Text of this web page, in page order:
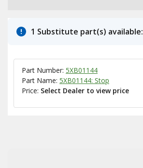
1 Substitute part(s) available:
Part Number: 5XB01144
Part Name: 5XB01144: Stop
Price: Select Dealer to view price